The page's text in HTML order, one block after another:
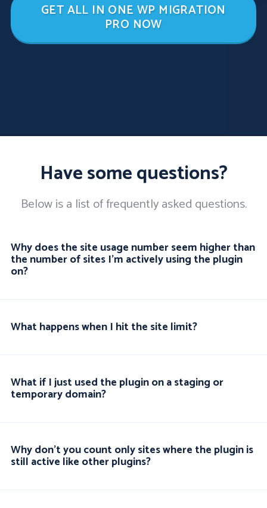
GET ALL IN ONE WP MIGRATION
PRO NOW
Have some questions?
Below is a list of frequently asked questions.
Why does the site usage number seem higher than
the number of sites I'm actively using the plugin
on?
What happens when I hit the site limit?
What if I just used the plugin on a staging or
temporary domain?
Why don't you count only sites where the plugin is
still active like other plugins?